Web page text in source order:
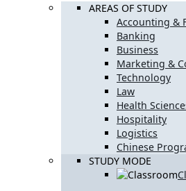
AREAS OF STUDY
Accounting &
Banking
Business
Marketing &
Technology
Law
Health
Hospitality
Logistics
Chinese
STUDY MODE